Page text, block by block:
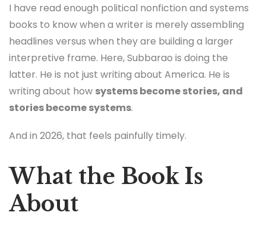
I have read enough political nonfiction and systems
books to know when a writer is merely assembling
headlines versus when they are building a larger
interpretive frame. Here, Subbarao is doing the
latter. He is not just writing about America. He is
writing about how systems become stories, and
stories become systems.
And in 2026, that feels painfully timely.
What the Book Is
About